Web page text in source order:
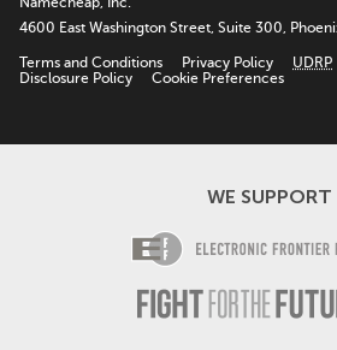
4600 East Washington Street, Suite 300,
Terms and Conditions Privacy Policy UDRP
Disclosure Policy
Cookie Preferences
WE SUPPORT